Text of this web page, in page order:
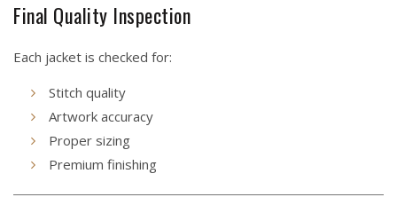
Final Quality Inspection
Each jacket is checked for:
Stitch quality
Artwork accuracy
Proper sizing
Premium finishing